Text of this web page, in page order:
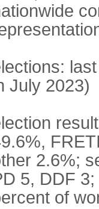
July 2023)
2.6%;
5, DDF
of